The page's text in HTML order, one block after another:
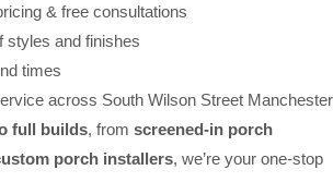
& free consultations
styles and finishes
times
across South Wilson Street Manchester
full builds, from screened-in porch
porch installers, we’re your one-stop